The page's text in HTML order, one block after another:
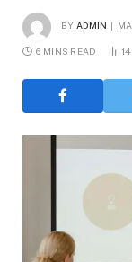
BY ADMIN
6 MINS READ 14